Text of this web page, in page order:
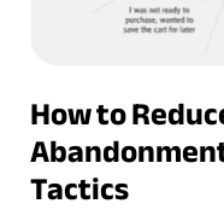
How to
Tactics